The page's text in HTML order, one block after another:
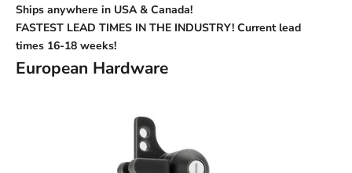
Ships anywhere in USA & Canada!
FASTEST LEAD TIMES IN THE INDUSTRY! Current lead
times 16-18 weeks!
European Hardware